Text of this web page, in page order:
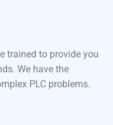
trained to provide you
We have the
PLC problems.